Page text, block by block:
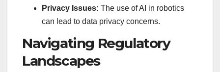
Privacy Issues: The use of AI in robotics
can lead to data privacy concerns.
Navigating Regulatory
Landscapes